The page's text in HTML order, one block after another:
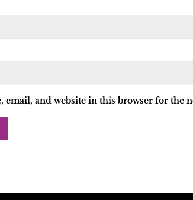
email, and website in this browser for the